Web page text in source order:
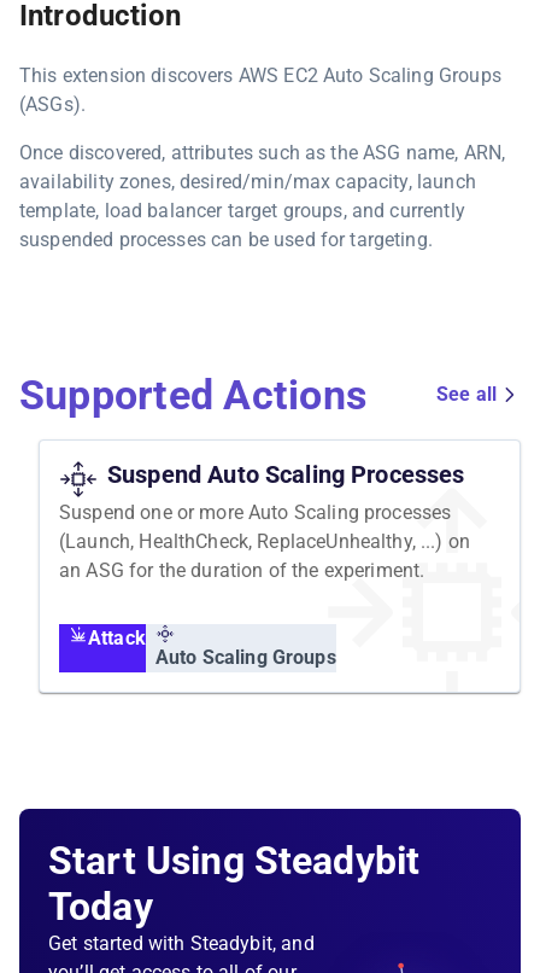
Introduction
This extension discovers AWS EC2 Auto Scaling Groups
(ASGs).
Once discovered, attributes such as the ASG name, ARN,
availability zones, desired/min/max capacity, launch
template, load balancer target groups, and currently
suspended processes can be used for targeting.
Supported Actions See all
Suspend Auto Scaling Processes
Suspend one or more Auto Scaling processes
(Launch, HealthCheck, ReplaceUnhealthy, ...) on
an ASG for the duration of the experiment.
Attack
Auto Scaling Groups
Start Using Steadybit
Today
Get started with Steadybit, and